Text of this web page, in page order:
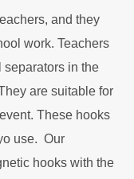
and they
work. Teachers
separators in the
are suitable for
These hooks
use. Our
hooks with the